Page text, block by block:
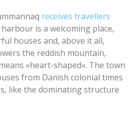
receives travellers
harbour is a welcoming place,
houses and, above it all,
the reddish mountain,
»heart-shaped«. The town
from Danish colonial times
like the dominating structure